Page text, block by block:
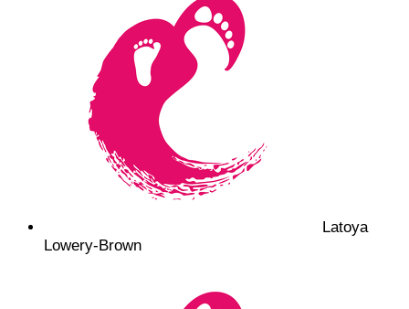
Latoya
Lowery-Brown